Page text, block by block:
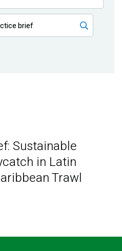
Sustainable
in Latin
Trawl